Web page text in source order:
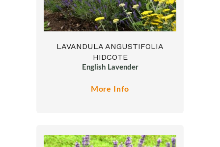
LAVANDULA ANGUSTIFOLIA
HIDCOTE
English Lavender
More Info